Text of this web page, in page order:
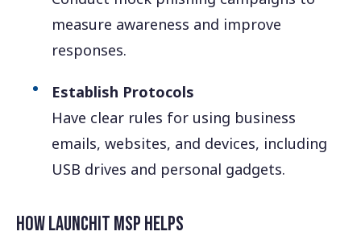
measure awareness and improve
responses.
Establish Protocols
Have clear rules for using business
emails, websites, and devices, including
USB drives and personal gadgets.
How LaunchIT MSP Helps